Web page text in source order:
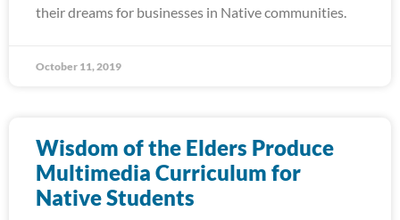
their dreams for businesses in Native communities.
October 11, 2019
Wisdom of the Elders Produce
Multimedia Curriculum for
Native Students